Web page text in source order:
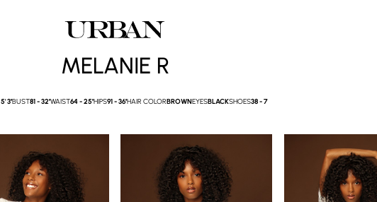
MELANIE R
5' 3''BUST81 -32''WAIST64 -25''HIPS91 -36''HAIR COLORBROWNEYESBLACKSHOES38 -7